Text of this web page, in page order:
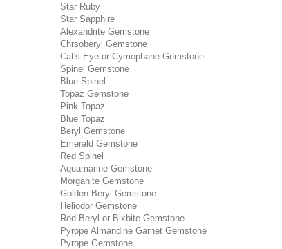
Star Ruby
Star Sapphire
Alexandrite Gemstone
Chrsoberyl Gemstone
Cat's Eye or Cymophane Gemstone
Spinel Gemstone
Blue Spinel
Topaz Gemstone
Pink Topaz
Blue Topaz
Beryl Gemstone
Emerald Gemstone
Red Spinel
Aquamarine Gemstone
Morganite Gemstone
Golden Beryl Gemstone
Heliodor Gemstone
Red Beryl or Bixbite Gemstone
Pyrope Almandine Garnet Gemstone
Pyrope Gemstone